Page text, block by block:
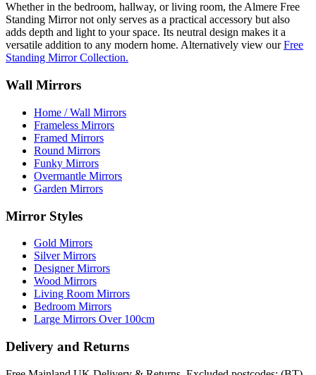
Whether in the bedroom, hallway, or living room, the Almere Free
Standing Mirror not only serves as a practical accessory but also
adds depth and light to your space. Its neutral design makes it a
versatile addition to any modern home. Alternatively view ourFree
Standing Mirror Collection.
Wall Mirrors
Home / Wall Mirrors
Frameless Mirrors
Framed Mirrors
Round Mirrors
Funky Mirrors
Overmantle Mirrors
Garden Mirrors
Mirror Styles
Gold Mirrors
Silver Mirrors
Designer Mirrors
Wood Mirrors
Living Room Mirrors
Bedroom Mirrors
Large Mirrors Over 100cm
Delivery and Returns